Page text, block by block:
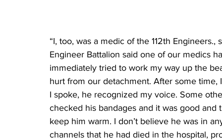
“I, too, was a medic of the 112th
Engineer Battalion said one of our medics
immediately tried to work my way up the
hurt from our detachment. After some
I spoke, he recognized my voice. Some
checked his bandages and it was good
keep him warm. I don’t believe he was in
channels that he had died in the hospital,